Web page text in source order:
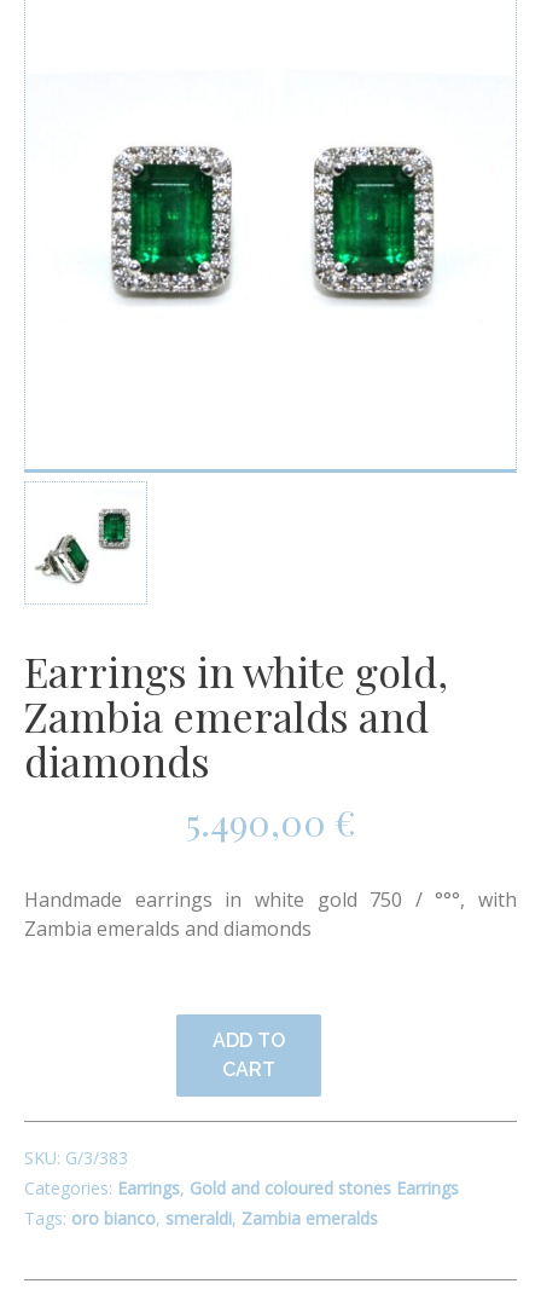
Silver Jewels
Offers
Earrings in white gold,
Zambia emeralds and
diamonds
5.490,00 €
Handmade earrings in white gold 750 / °°°, with
Zambia emeralds and diamonds
ADD TO
CART
SKU: G/3/383
Categories: Earrings, Gold and coloured stones Earrings
Tags: oro bianco, smeraldi, Zambia emeralds